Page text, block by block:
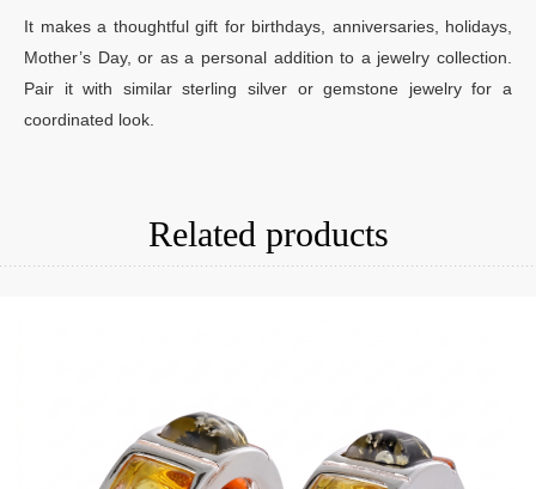
It makes a thoughtful gift for birthdays, anniversaries, holidays,
Mother’s Day, or as a personal addition to a jewelry collection.
Pair it with similar sterling silver or gemstone jewelry for a
coordinated look.
Related products